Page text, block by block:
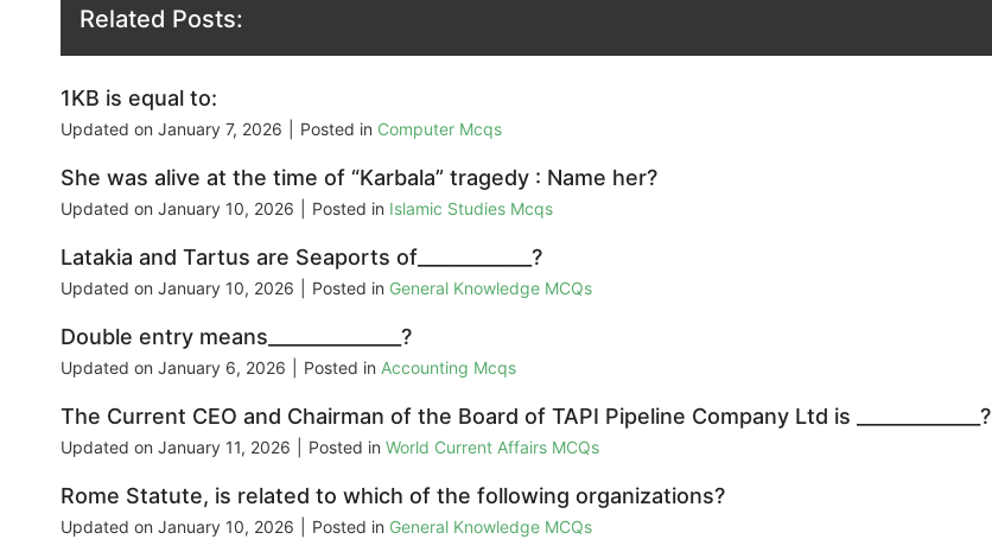
Related Posts:
1KB is equal to:
Updated on January 7, 2026 Posted in Computer Mcqs
She was alive at the time of “Karbala” tragedy : Name her?
Updated on January 10, 2026 Posted in Islamic Studies Mcqs
Latakia and Tartus are Seaports of____________?
Updated on January 10, 2026 Posted in General Knowledge MCQs
Double entry means______________?
Updated on January 6, 2026 Posted in Accounting Mcqs
The Current CEO and Chairman of the Board of TAPI Pipeline Company Ltd is _____________?
Updated on January 11, 2026 Posted in World Current Affairs MCQs
Rome Statute, is related to which of the following organizations?
Updated on January 10, 2026 Posted in General Knowledge MCQs